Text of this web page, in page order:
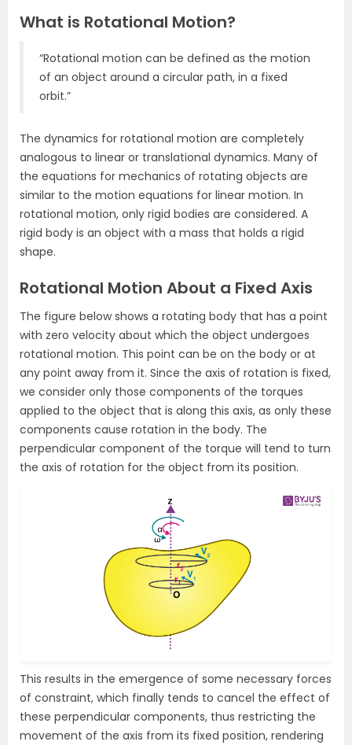
What is Rotational Motion?
“Rotational motion can be defined as the motion
of an object around a circular path, in a fixed
orbit.”
The dynamics for rotational motion are completely
analogous to linear or translational dynamics. Many of
the equations for mechanics of rotating objects are
similar to the motion equations for linear motion. In
rotational motion, only rigid bodies are considered. A
rigid body is an object with a mass that holds a rigid
shape.
Rotational Motion About a Fixed Axis
The figure below shows a rotating body that has a point
with zero velocity about which the object undergoes
rotational motion. This point can be on the body or at
any point away from it. Since the axis of rotation is fixed,
we consider only those components of the torques
applied to the object that is along this axis, as only these
components cause rotation in the body. The
perpendicular component of the torque will tend to turn
the axis of rotation for the object from its position.
This results in the emergence of some necessary forces
of constraint, which finally tends to cancel the effect of
these perpendicular components, thus restricting the
movement of the axis from its fixed position, rendering